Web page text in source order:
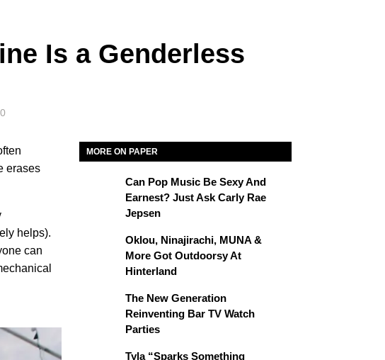
Is a Genderless
erases
helps).
can
MORE ON PAPER
Can Pop Music Be Sexy And
Earnest? Just Ask Carly Rae
Jepsen
Oklou, Ninajirachi, MUNA &
More Got Outdoorsy At
Hinterland
The New Generation
Reinventing Bar TV Watch
Parties
Tyla “Sparks Something